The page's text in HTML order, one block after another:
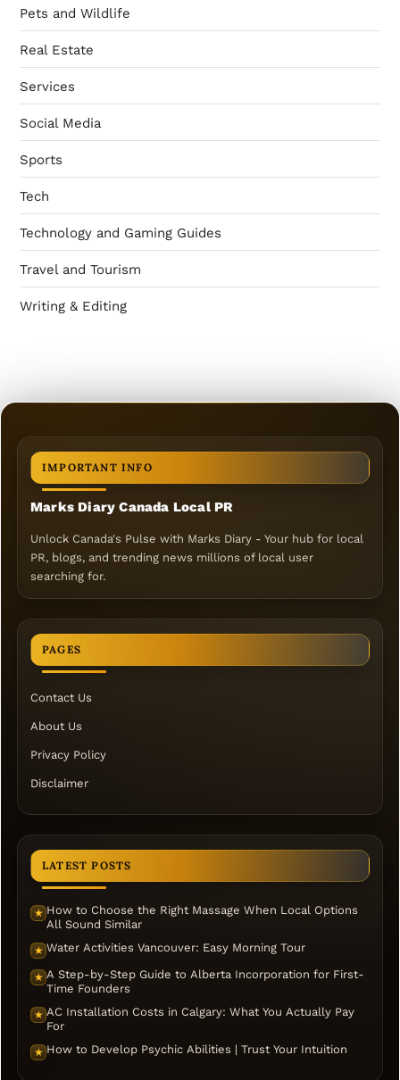
Pets and Wildlife
Real Estate
Services
Social Media
Sports
Tech
Technology and Gaming Guides
Travel and Tourism
Writing & Editing
IMPORTANT INFO
Marks Diary Canada Local PR
Unlock Canada's Pulse with Marks Diary - Your hub for local
PR, blogs, and trending news millions of local user
searching for.
PAGES
Contact Us
About Us
Privacy Policy
Disclaimer
LATEST POSTS
★ How to Choose the Right Massage When Local Options
All Sound Similar
★ Water Activities Vancouver: Easy Morning Tour
★ A Step-by-Step Guide to Alberta Incorporation for First-
Time Founders
★ AC Installation Costs in Calgary: What You Actually Pay
For
★ How to Develop Psychic Abilities | Trust Your Intuition